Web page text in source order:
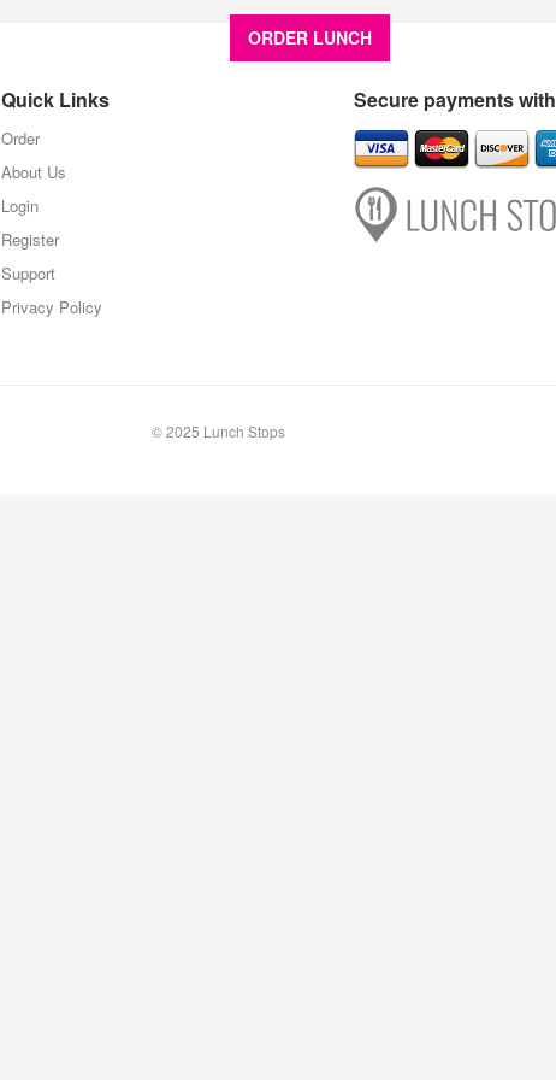
ORDER LUNCH
Quick Links
Order
About Us
Login
Register
Support
Privacy Policy
Secure payments with
© 2025 Lunch Stops